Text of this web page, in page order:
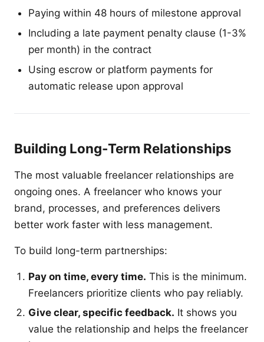
Paying within 48 hours of milestone approval
Including a late payment penalty clause (1-3%
per month) in the contract
Using escrow or platform payments for
automatic release upon approval
Building Long-Term Relationships
The most valuable freelancer relationships are
ongoing ones. A freelancer who knows your
brand, processes, and preferences delivers
better work faster with less management.
To build long-term partnerships:
Pay on time, every time. This is the minimum.
Freelancers prioritize clients who pay reliably.
Give clear, specific feedback. It shows you
value the relationship and helps the freelancer